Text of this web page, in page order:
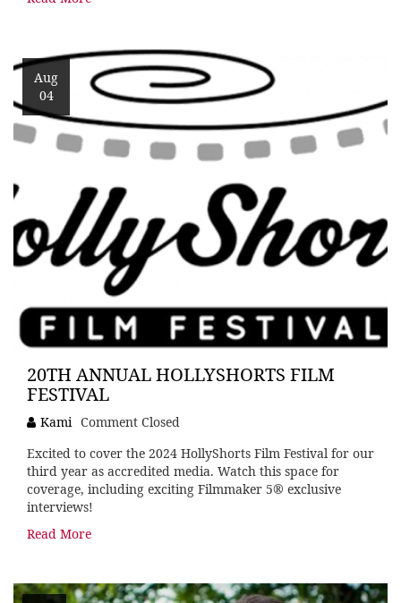
Aug
04
20TH ANNUAL HOLLYSHORTS FILM
FESTIVAL
Kami Comment Closed
Excited to cover the 2024 HollyShorts Film Festival for our
third year as accredited media. Watch this space for
coverage, including exciting Filmmaker 5® exclusive
interviews!
Read More